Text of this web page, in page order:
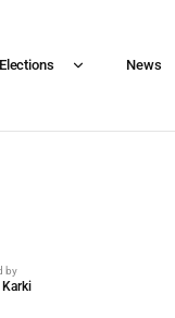
Elections News
by